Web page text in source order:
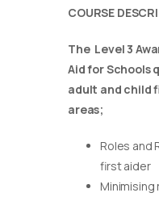
COURSE
The Level 3
Aid for Schools
adult and child
areas;
Roles and
first aider
Minimising